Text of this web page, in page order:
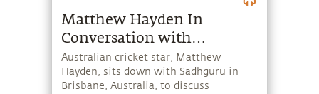
Matthew Hayden In
Conversation with
Sadhguru
Australian cricket star, Matthew
Hayden, sits down with Sadhguru in
Brisbane, Australia, to discuss